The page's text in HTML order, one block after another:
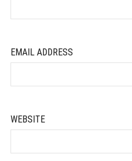
EMAIL ADDRESS
WEBSITE